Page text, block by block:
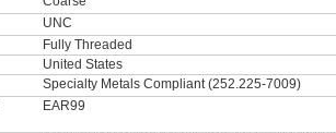
UNC
Fully Threaded
United States
Specialty Metals Compliant (252.225-7009)
EAR99